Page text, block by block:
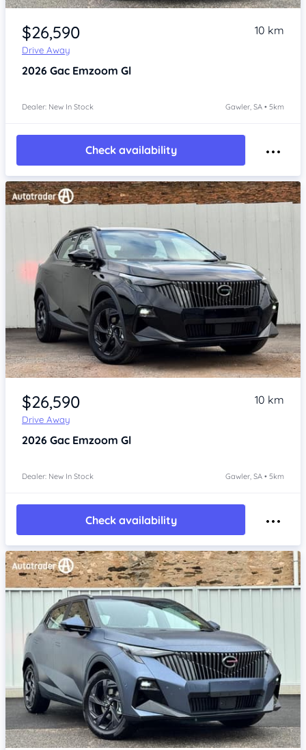
Item 1 of 4
$26,590
Drive Away
10 km
2026 Gac Emzoom Gl
Dealer: New In Stock Gawler, SA • 5km
Check availability
Item 1 of 4
$26,590
Drive Away
10 km
2026 Gac Emzoom Gl
Dealer: New In Stock Gawler, SA • 5km
Check availability